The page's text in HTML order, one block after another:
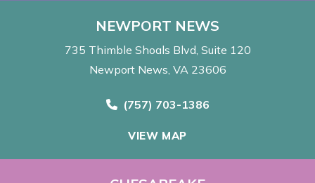
NEWPORT NEWS
735 Thimble Shoals Blvd Suite 120
Newport News, VA 23606
Call Now at
(757) 703-1386
VIEW MAP